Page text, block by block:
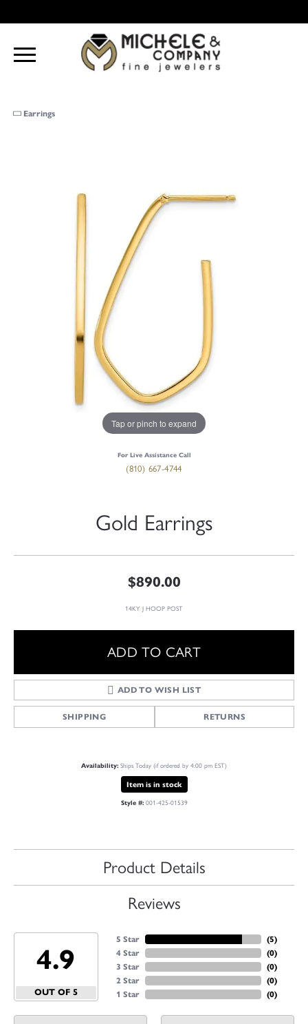
Earrings
Tap or pinch to expand
For Live Assistance Call
(810) 667-4744
Gold Earrings
$890.00
14KY J HOOP POST
ADD TO CART
ADD TO WISH LIST
SHIPPING RETURNS
Availability: Ships Today (if ordered by 4:00 pm EST)
Item is in stock
Style #: 001-425-01539
Product Details
Reviews
4.9
OUT OF 5
5 Star
4 Star
3 Star
2 Star
1 Star
(5)
(0)
(0)
(0)
(0)